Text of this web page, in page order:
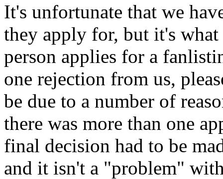
It's unfortunate that we
they apply for, but it's
person applies for a
one rejection from us,
be due to a number of
there was more than one
final decision had to be
and it isn't a "problem"